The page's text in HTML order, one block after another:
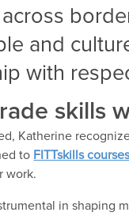
and
with
skills
Katherine
to FITTskills
work.
in shaping